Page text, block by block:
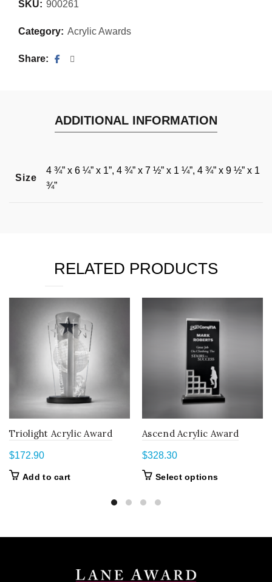
SKU: 900261
Category: Acrylic Awards
Share
ADDITIONAL INFORMATION
Size
4 ¾” x 6 ¼” x 1”, 4 ¾” x 7 ½” x 1 ¼”, 4 ¾” x 9 ½” x 1
¾”
RELATED PRODUCTS
Triolight Acrylic Award
$172.90
Add to cart
Ascend Acrylic Award
$328.30
Select optionsThis
variants.